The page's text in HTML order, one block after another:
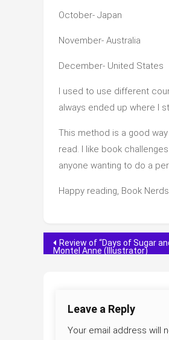
October- Japan
November- Australia
December- United States
I used to use different
always ended up where I
This method is a good
read. I like book
anyone wanting to do a
Happy reading, Book
Post
Review of “Days of Sugar
Montel Anne (Illustrator)
Leave a Reply
Your email address will